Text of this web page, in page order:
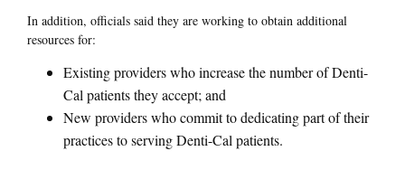
In addition, officials said they are working to obtain additional
resources for:
Existing providers who increase the number of Denti-
Cal patients they accept; and
New providers who commit to dedicating part of their
practices to serving Denti-Cal patients.